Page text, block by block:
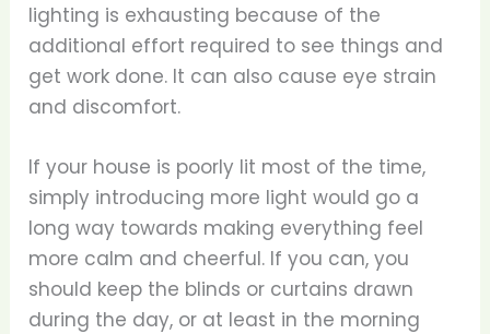
lighting is exhausting because of the
additional effort required to see things and
get work done. It can also cause eye strain
and discomfort.
If your house is poorly lit most of the time,
simply introducing more light would go a
long way towards making everything feel
more calm and cheerful. If you can, you
should keep the blinds or curtains drawn
during the day, or at least in the morning